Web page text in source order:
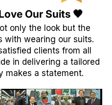
Our Suits 🖤
only the look but the
with wearing our suits.
clients from all
in delivering a tailored
makes a statement.